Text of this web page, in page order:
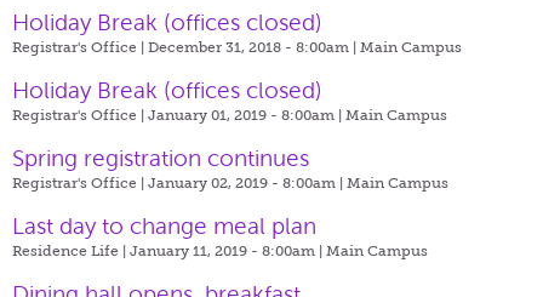
Holiday Break (offices closed)
Registrar's Office | December 31, 2018 - 8:00am | Main Campus
Holiday Break (offices closed)
Registrar's Office | January 01, 2019 - 8:00am | Main Campus
Spring registration continues
Registrar's Office | January 02, 2019 - 8:00am | Main Campus
Last day to change meal plan
Residence Life | January 11, 2019 - 8:00am | Main Campus